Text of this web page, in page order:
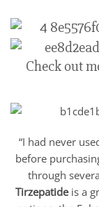
Check out
“I had never
before
through
Tirzepatide is a